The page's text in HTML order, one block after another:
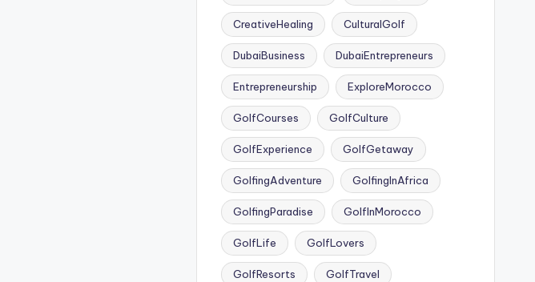
CreativeHealing CulturalGolf
DubaiBusiness DubaiEntrepreneurs
Entrepreneurship ExploreMorocco
GolfCourses GolfCulture
GolfExperience GolfGetaway
GolfingAdventure GolfingInAfrica
GolfingParadise GolfInMorocco
GolfLife GolfLovers
GolfResorts GolfTravel